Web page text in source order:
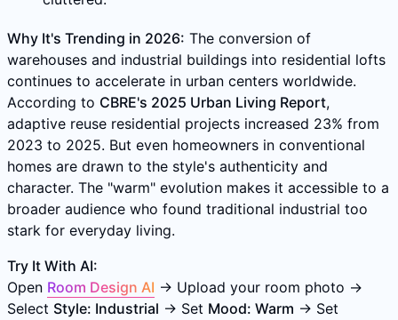
Why It's Trending in 2026: The conversion of
warehouses and industrial buildings into residential lofts
continues to accelerate in urban centers worldwide.
According to CBRE's 2025 Urban Living Report,
adaptive reuse residential projects increased 23% from
2023 to 2025. But even homeowners in conventional
homes are drawn to the style's authenticity and
character. The "warm" evolution makes it accessible to a
broader audience who found traditional industrial too
stark for everyday living.
Try It With AI:
Open Room Design AI → Upload your room photo →
Select Style: Industrial → Set Mood: Warm → Set